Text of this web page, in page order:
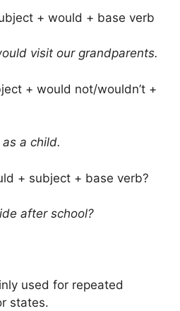
+ would + base verb
visit our grandparents.
+ would not/wouldn’t +
a child.
+ subject + base verb?
after school?
used for repeated
states.